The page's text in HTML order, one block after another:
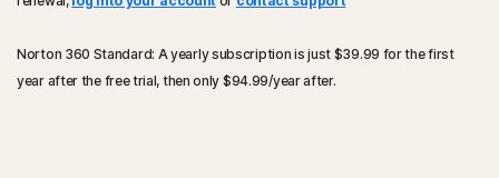
Norton 360 Standard: A yearly subscription is just $39.99 for the first
year after the free trial, then only $94.99/year after.